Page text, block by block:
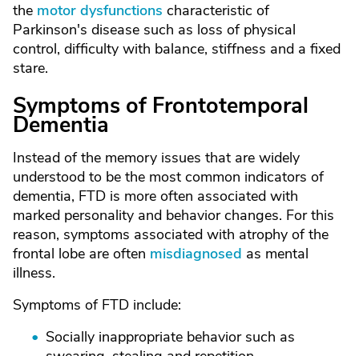
the motor dysfunctions characteristic of
Parkinson's disease such as loss of physical
control, difficulty with balance, stiffness and a fixed
stare.
Symptoms of Frontotemporal
Dementia
Instead of the memory issues that are widely
understood to be the most common indicators of
dementia, FTD is more often associated with
marked personality and behavior changes. For this
reason, symptoms associated with atrophy of the
frontal lobe are often misdiagnosed as mental
illness.
Symptoms of FTD include:
Socially inappropriate behavior such as